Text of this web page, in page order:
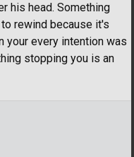
his head. Something
rewind because it's
your every intention was
stopping you is an